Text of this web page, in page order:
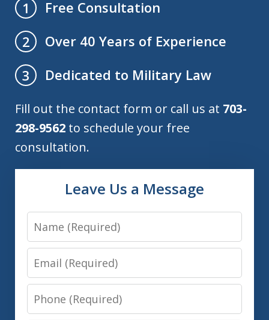
1
Free Consultation
2
Over 40 Years of Experience
3
Dedicated to Military Law
Fill out the contact form or call us at 703-
298-9562 to schedule your free
consultation.
Leave Us a Message
Name
Email
Phone